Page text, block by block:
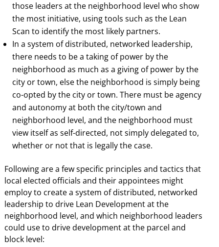
those leaders at the neighborhood level who show
the most initiative, using tools such as the Lean
Scan to identify the most likely partners.
In a system of distributed, networked leadership,
there needs to be a taking of power by the
neighborhood as much as a giving of power by the
city or town, else the neighborhood is simply being
co-opted by the city or town. There must be agency
and autonomy at both the city/town and
neighborhood level, and the neighborhood must
view itself as self-directed, not simply delegated to,
whether or not that is legally the case.
Following are a few specific principles and tactics that
local elected officials and their appointees might
employ to create a system of distributed, networked
leadership to drive Lean Development at the
neighborhood level, and which neighborhood leaders
could use to drive development at the parcel and
block level: